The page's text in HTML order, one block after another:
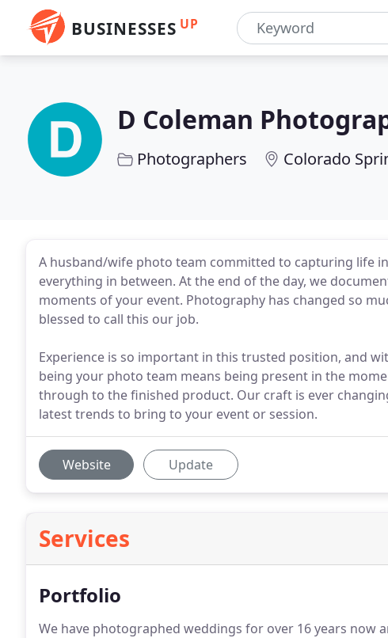
BUSINESSES UP
D Coleman
Photographers Colorado
A husband/wife photo team committed to capturing life
everything in between. At the end of the day, we
moments of your event. Photography has changed so
blessed to call this our job.
Experience is so important in this trusted position, and
being your photo team means being present in the
through to the finished product. Our craft is ever
latest trends to bring to your event or session.
Website Update
Services
Portfolio
We have photographed weddings for over 16 years now